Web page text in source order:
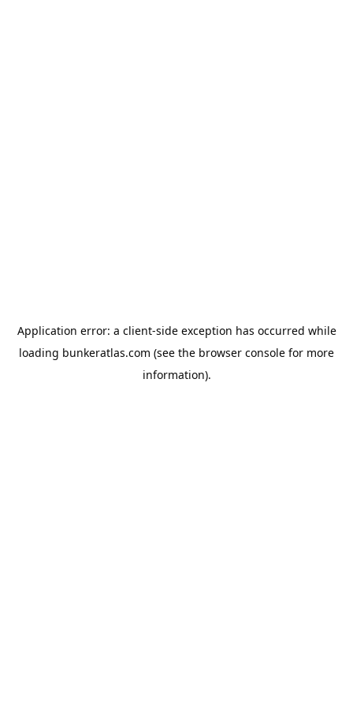
Application error: a client-side exception has occurred while
loading bunkeratlas.com (see the browser console for more
information).